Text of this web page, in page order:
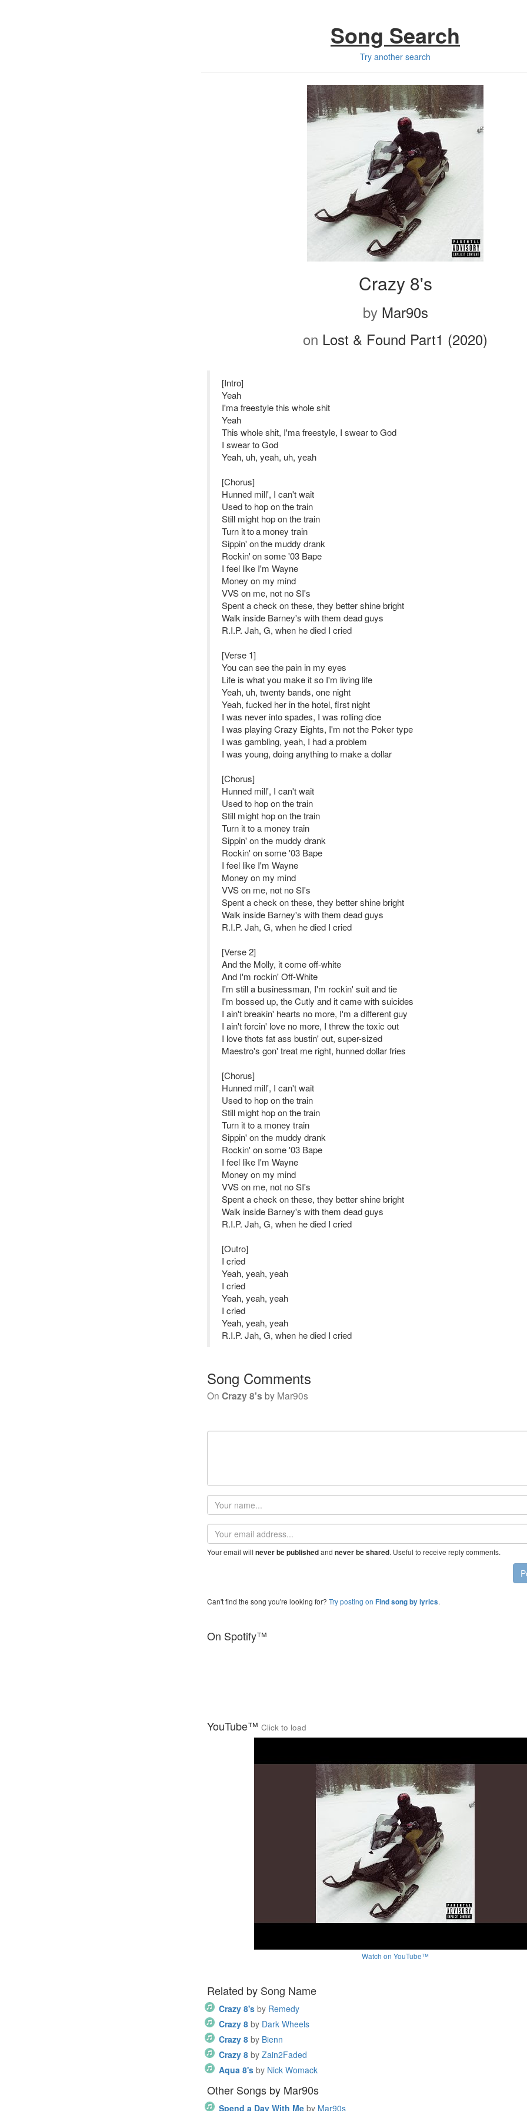
Song Search
Try another search
Crazy 8's
by Mar90s
on Lost & Found Part1 (2020)
[Intro]
Yeah
I'ma freestyle this whole shit
Yeah
This whole shit, I'ma freestyle, I swear to God
I swear to God
Yeah, uh, yeah, uh, yeah
[Chorus]
Hunned mill', I can't wait
Used to hop on the train
Still might hop on the train
Turn it to a money train
Sippin' on the muddy drank
Rockin' on some '03 Bape
I feel like I'm Wayne
Money on my mind
VVS on me, not no SI's
Spent a check on these, they better shine bright
Walk inside Barney's with them dead guys
R.I.P. Jah, G, when he died I cried
[Verse 1]
You can see the pain in my eyes
Life is what you make it so I'm living life
Yeah, uh, twenty bands, one night
Yeah, fucked her in the hotel, first night
I was never into spades, I was rolling dice
I was playing Crazy Eights, I'm not the Poker type
I was gambling, yeah, I had a problem
I was young, doing anything to make a dollar
[Chorus]
Hunned mill', I can't wait
Used to hop on the train
Still might hop on the train
Turn it to a money train
Sippin' on the muddy drank
Rockin' on some '03 Bape
I feel like I'm Wayne
Money on my mind
VVS on me, not no SI's
Spent a check on these, they better shine bright
Walk inside Barney's with them dead guys
R.I.P. Jah, G, when he died I cried
[Verse 2]
And the Molly, it come off-white
And I'm rockin' Off-White
I'm still a businessman, I'm rockin' suit and tie
I'm bossed up, the Cutly and it came with suicides
I ain't breakin' hearts no more, I'm a different guy
I ain't forcin' love no more, I threw the toxic out
I love thots fat ass bustin' out, super-sized
Maestro's gon' treat me right, hunned dollar fries
[Chorus]
Hunned mill', I can't wait
Used to hop on the train
Still might hop on the train
Turn it to a money train
Sippin' on the muddy drank
Rockin' on some '03 Bape
I feel like I'm Wayne
Money on my mind
VVS on me, not no SI's
Spent a check on these, they better shine bright
Walk inside Barney's with them dead guys
R.I.P. Jah, G, when he died I cried
[Outro]
I cried
Yeah, yeah, yeah
I cried
Yeah, yeah, yeah
I cried
Yeah, yeah, yeah
R.I.P. Jah, G, when he died I cried
Song Comments
On Crazy 8's by Mar90s
Your
name
Email
address
Your email will never be publishedand never be shared. Useful to receive reply comments.
Can't find the song you're looking for? Try posting on Find song by lyrics.
On Spotify™
YouTube™ Click to load
Watch on YouTube™
Related by Song Name
Crazy 8's by Remedy
Crazy 8 by Dark Wheels
Crazy 8 by Bienn
Crazy 8 by Zain2Faded
Aqua 8's by Nick Womack
Other Songs by Mar90s
Spend a Day With Me by Mar90s